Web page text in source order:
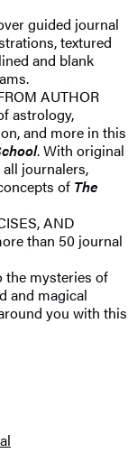
guided journal
textured
and blank
AUTHOR
astrology,
and more in this
. With original
journalers,
of The
AND
than 50 journal
the mysteries of
and magical
you with this